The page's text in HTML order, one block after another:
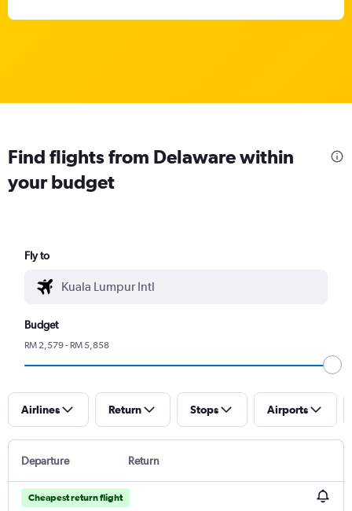
Find flights from Delaware within
your budget
Fly to
Budget
RM 2,579 - RM 5,858
Airlines Return Stops Airports
Departure Return
Cheapest return flight